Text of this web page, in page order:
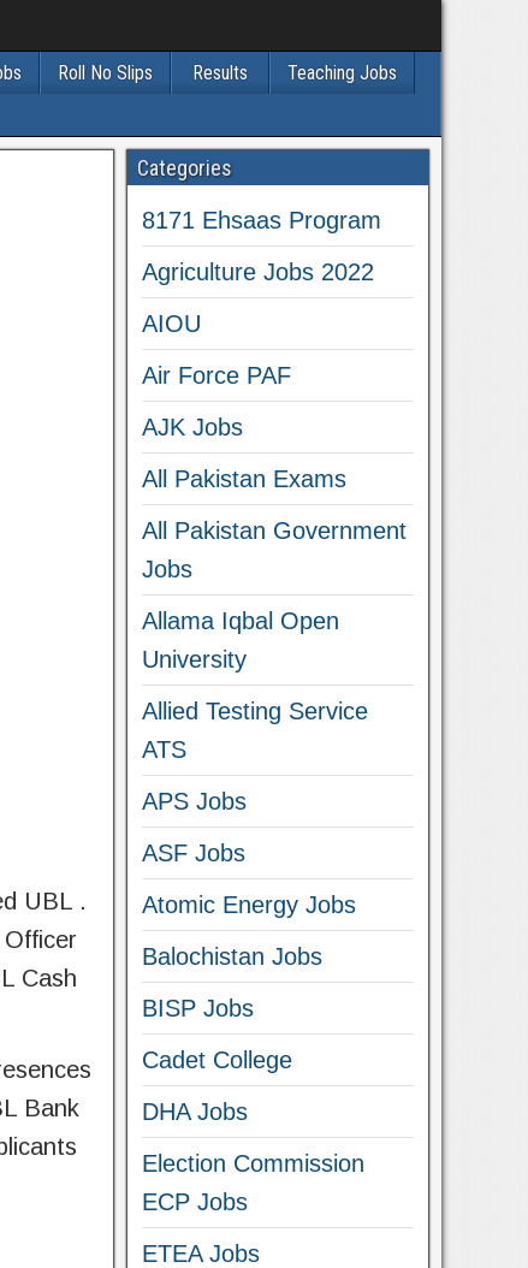
Roll No Slips Results
Teaching Jobs
UBL .
Cash
Bank
Categories
8171 Ehsaas Program
Agriculture Jobs 2022
AIOU
Air Force PAF
AJK Jobs
All Pakistan Exams
All Pakistan Government
Jobs
Allama Iqbal Open
University
Allied Testing Service
ATS
APS Jobs
ASF Jobs
Atomic Energy Jobs
Balochistan Jobs
BISP Jobs
Cadet College
DHA Jobs
Election Commission
ECP Jobs
ETEA Jobs